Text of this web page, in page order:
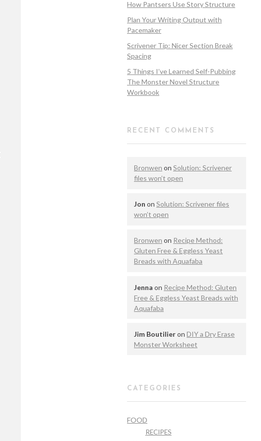
How Pantsers Use Story Structure
Plan Your Writing Output with
Pacemaker
Scrivener Tip: Nicer Section Break
Spacing
5 Things I’ve Learned Self-Pubbing
The Monster Novel Structure
Workbook
RECENT COMMENTS
Bronwen on Solution: Scrivener
files won’t open
Jon on Solution: Scrivener files
won’t open
Bronwen on Recipe Method:
Gluten Free & Eggless Yeast
Breads with Aquafaba
Jenna on Recipe Method: Gluten
Free & Eggless Yeast Breads with
Aquafaba
Jim Boutilieron DIY a Dry Erase
Monster Worksheet
CATEGORIES
FOOD
RECIPES